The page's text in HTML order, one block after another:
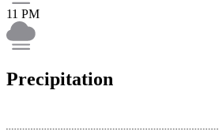
11 PM
Precipitation